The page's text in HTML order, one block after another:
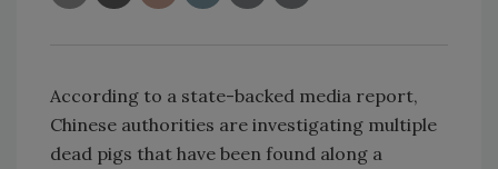
According to a state-backed media report,
Chinese authorities are investigating multiple
dead pigs that have been found along a